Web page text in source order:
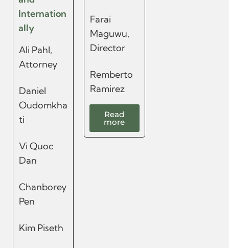
Internation
ally
Ali Pahl,
Attorney
Daniel
Oudomkha
ti
Vi Quoc
Dan
Chanborey
Pen
Kim Piseth
Farai
Maguwu,
Director
Remberto
Ramirez
Read
more